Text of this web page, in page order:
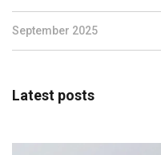
September 2025
Latest posts